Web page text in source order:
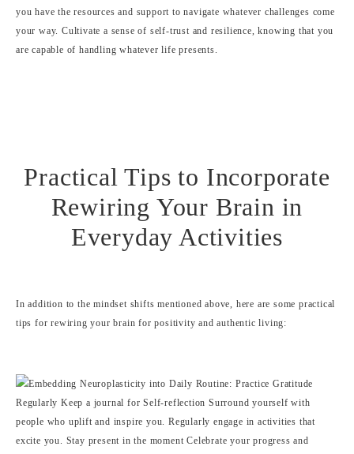
you have the resources and support to navigate whatever challenges come
your way. Cultivate a sense of self-trust and resilience, knowing that you
are capable of handling whatever life presents.
Practical Tips to Incorporate
Rewiring Your Brain in
Everyday Activities
In addition to the mindset shifts mentioned above, here are some practical
tips for rewiring your brain for positivity and authentic living: